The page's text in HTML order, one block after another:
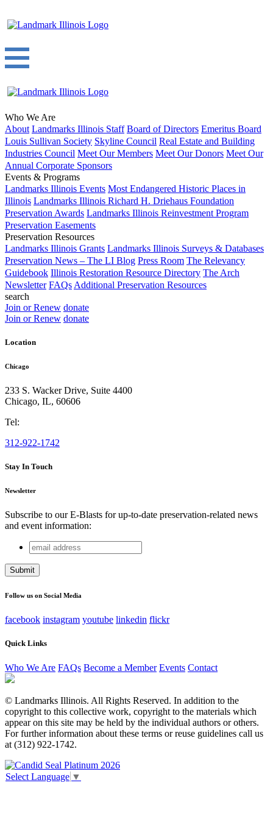
Who We Are
About Landmarks Illinois Staff Board of Directors Emeritus Board
Louis Sullivan Society Skyline Council Real Estate and Building
Industries Council Meet Our Members Meet Our Donors Meet Our
Annual Corporate Sponsors
Events & Programs
Landmarks Illinois Events Most Endangered Historic Places in
Illinois Landmarks Illinois Richard H. Driehaus Foundation
Preservation Awards Landmarks Illinois Reinvestment Program
Preservation Easements
Preservation Resources
Landmarks Illinois Grants Landmarks Illinois Surveys & Databases
Preservation News – The LI Blog Press Room The Relevancy
Guidebook Illinois Restoration Resource Directory The Arch
Newsletter FAQs Additional Preservation Resources
search
Join or Renew donate
Join or Renew donate
Location
Chicago
233 S. Wacker Drive, Suite 4400
Chicago, IL, 60606
Tel:
312-922-1742
Stay In Touch
Newsletter
Subscribe to our E-Blasts for up-to-date preservation-related news
and event information:
X/Twitter
This field is for validation purposes and should be left
email
address
Follow us on Social Media
facebook instagram youtube linkedin flickr
Quick Links
Who We Are FAQs Become a Member Events Contact
© Landmarks Illinois. All Rights Reserved. In addition to the
copyright to this collective work, copyright to the materials which
appear on this site may be held by the individual authors or others.
For further information about these terms or reuse guidelines call us
at (312) 922-1742.
Select Language ▼